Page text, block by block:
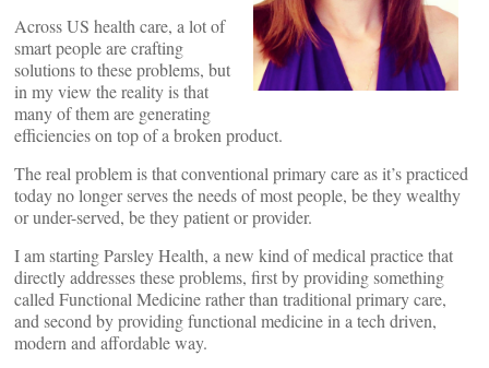
Across US health care, a lot of
smart people are crafting
solutions to these problems, but
in my view the reality is that
many of them are generating
efficiencies on top of a broken product.
The real problem is that conventional primary care as it’s practiced
today no longer serves the needs of most people, be they wealthy
or under-served, be they patient or provider.
I am starting Parsley Health, a new kind of medical practice that
directly addresses these problems, first by providing something
called Functional Medicine rather than traditional primary care,
and second by providing functional medicine in a tech driven,
modern and affordable way.